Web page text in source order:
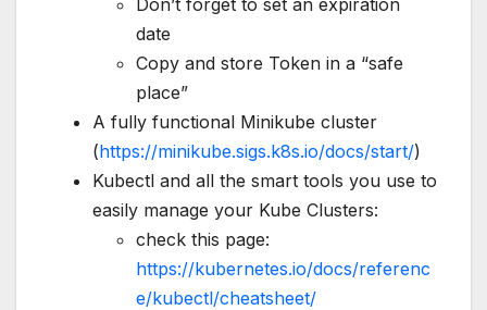
date
Copy and store Token in a “safe
place”
A fully functional Minikube cluster
(https://minikube.sigs.k8s.io/docs/start/)
Kubectl and all the smart tools you use to
easily manage your Kube Clusters:
check this page:
https://kubernetes.io/docs/referenc
e/kubectl/cheatsheet/